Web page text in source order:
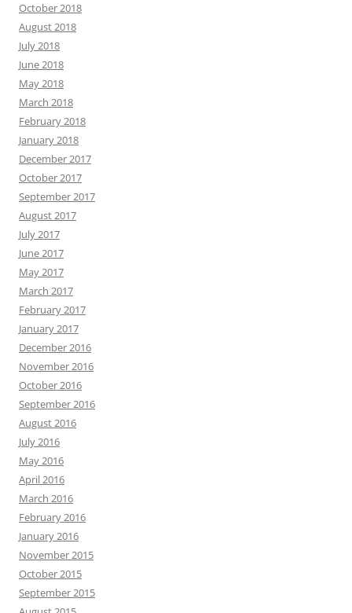
October 2018
August 2018
July 2018
June 2018
May 2018
March 2018
February 2018
January 2018
December 2017
October 2017
September 2017
August 2017
July 2017
June 2017
May 2017
March 2017
February 2017
January 2017
December 2016
November 2016
October 2016
September 2016
August 2016
July 2016
May 2016
April 2016
March 2016
February 2016
January 2016
November 2015
October 2015
September 2015